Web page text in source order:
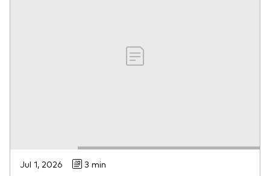
Jul 1, 2026 3 min